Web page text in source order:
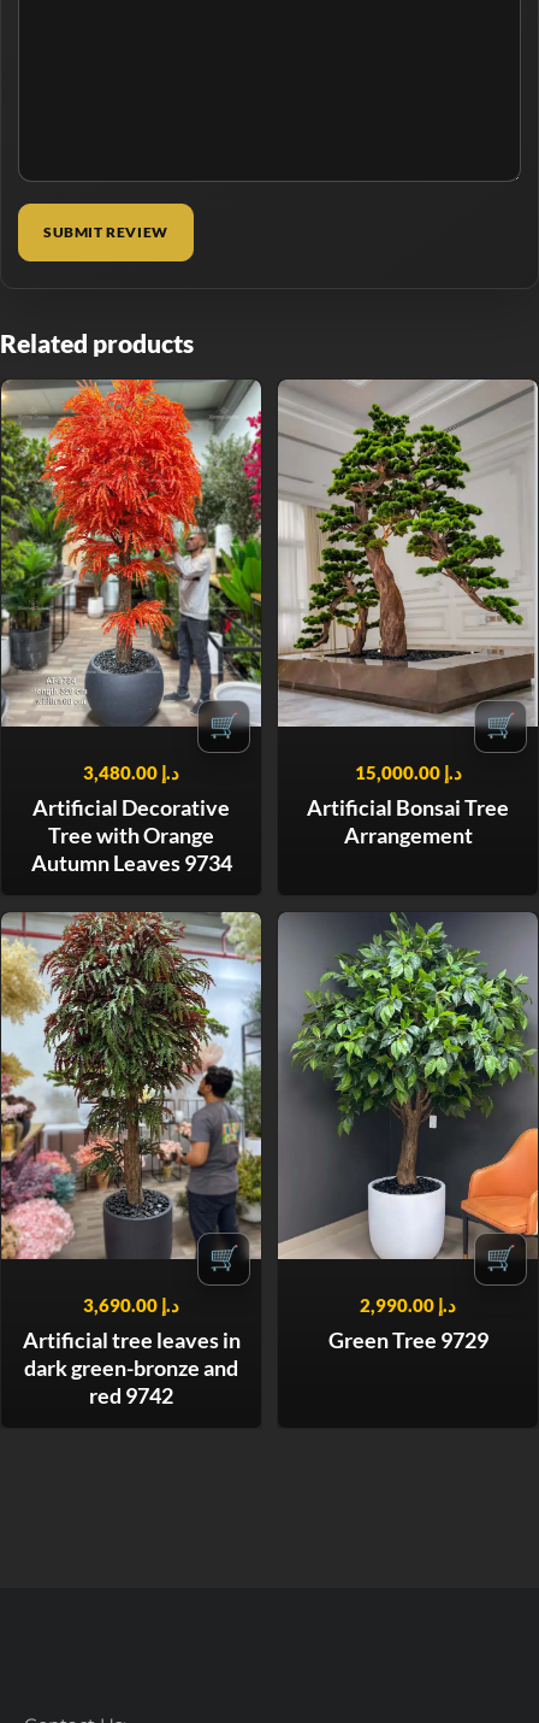
Related products
🛒
د.إ
Artificial Decorative
Tree with Orange
Autumn Leaves 9734
🛒
د.إ 15,000.00
Artificial Bonsai Tree
Arrangement
🛒
د.إ
Artificial tree leaves in
dark green-bronze and
red 9742
🛒
د.إ
Green Tree 9729